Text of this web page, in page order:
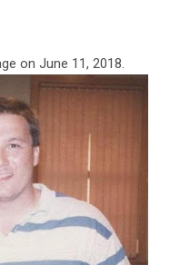
on June 11, 2018.